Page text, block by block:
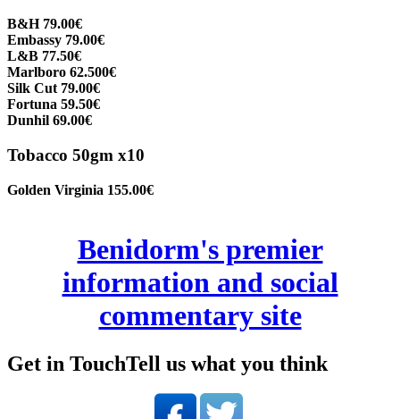
B&H 79.00€
Embassy 79.00€
L&B 77.50€
Marlboro 62.500€
Silk Cut 79.00€
Fortuna 59.50€
Dunhil 69.00€
Tobacco 50gm x10
Golden Virginia 155.00€
Benidorm's premier
information and social
commentary site
Get in TouchTell us what you think